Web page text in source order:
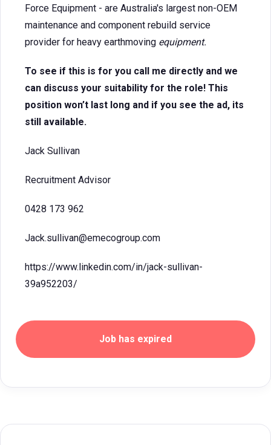
Force Equipment - are Australia's largest non-OEM
maintenance and component rebuild service
provider for heavy earthmoving equipment.
To see if this is for you call me directly and we
can discuss your suitability for the role! This
position won’t last long and if you see the ad, its
still available.
Jack Sullivan
Recruitment Advisor
0428 173 962
Jack.sullivan@emecogroup.com
https://www.linkedin.com/in/jack-sullivan-
39a952203/
Job has expired